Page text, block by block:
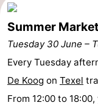
Beach
See
do
Museums
-
Summer
Tuesday 30 June –
Every Tuesday
De Koog on Texel
From 12:00 to